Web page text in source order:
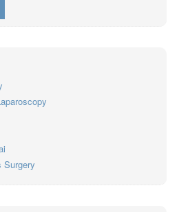
Surgery